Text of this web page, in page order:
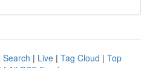
Search | Live | Tag Cloud | Top